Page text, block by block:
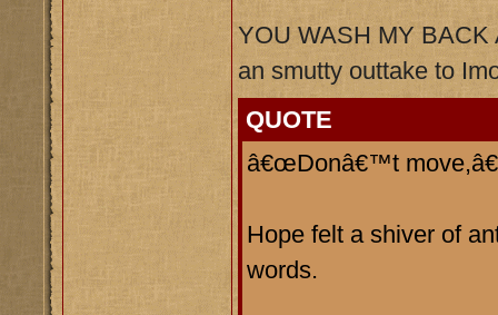
YOU WASH MY BACK
an smutty outtake to
QUOTE
â€œDonâ€™t
Hope felt a shiver of
words.